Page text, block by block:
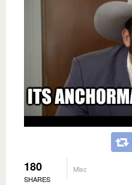
180
SHARES
Misc